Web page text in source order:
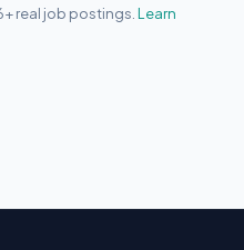
real job postings. Learn